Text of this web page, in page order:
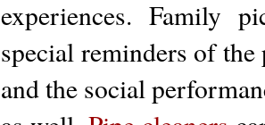
experiences. Family
special reminders of the
and the social